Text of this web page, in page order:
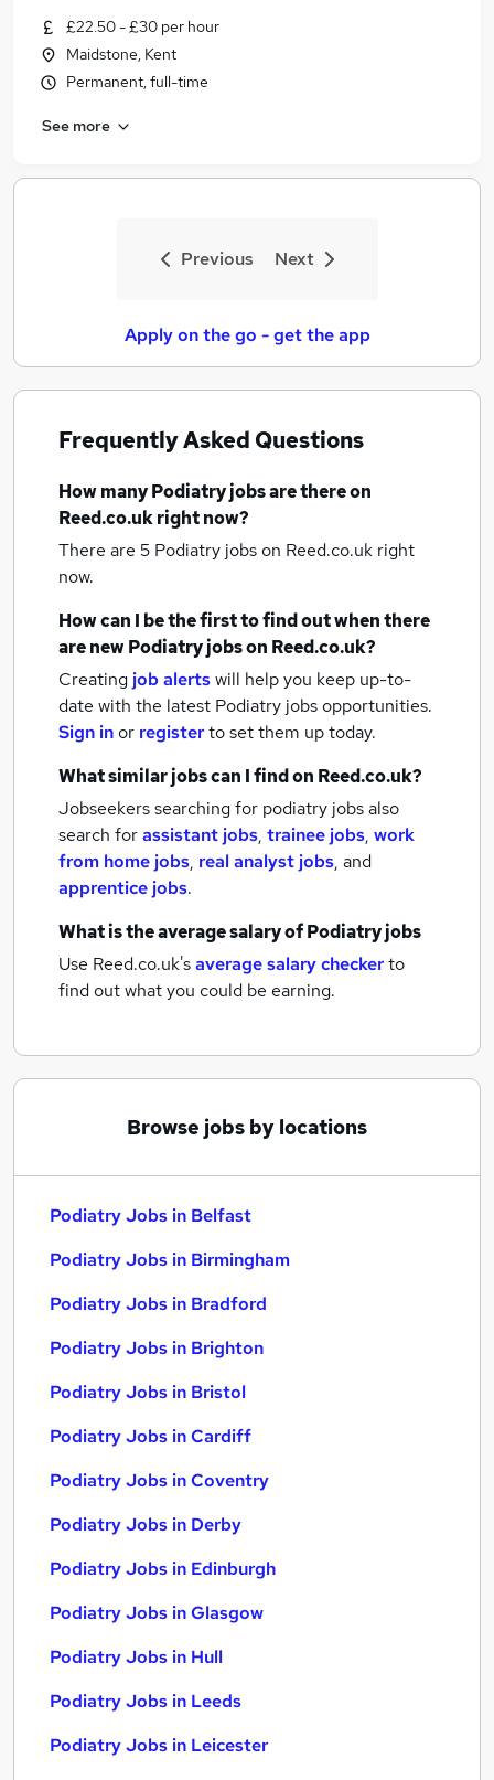
£22.50 - £30 per hour
Maidstone, Kent
Permanent, full-time
See more
Previous Next
Apply on the go - get the app
Frequently Asked Questions
How manyPodiatry jobsare there on
Reed.co.uk right now?
There are 5 Podiatry jobson Reed.co.uk right
now.
How can I be the first to find out when there
are newPodiatry jobson Reed.co.uk?
Creating job alertswill help you keep up-to-
date with the latest Podiatry jobsopportunities.
Sign inor registerto set them up today.
What similar jobs can I find on Reed.co.uk?
Jobseekers searching for podiatry jobs also
search forassistant jobs, trainee jobs, work
from home jobs, real analyst jobs, and
apprentice jobs.
What is the average salary ofPodiatry jobs
Use Reed.co.uk'saverage salary checkerto
find out what you could be earning.
Browse jobs by locations
Podiatry Jobs in Belfast
Podiatry Jobs in Birmingham
Podiatry Jobs in Bradford
Podiatry Jobs in Brighton
Podiatry Jobs in Bristol
Podiatry Jobs in Cardiff
Podiatry Jobs in Coventry
Podiatry Jobs in Derby
Podiatry Jobs in Edinburgh
Podiatry Jobs in Glasgow
Podiatry Jobs in Hull
Podiatry Jobs in Leeds
Podiatry Jobs in Leicester